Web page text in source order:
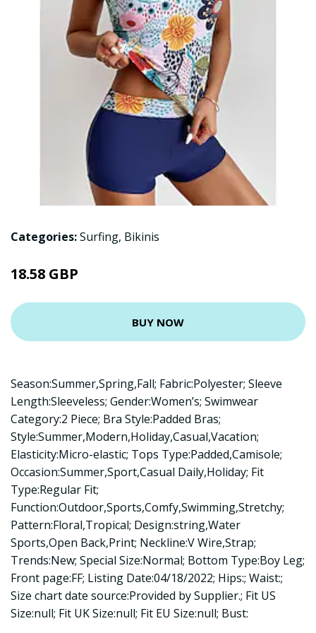
Categories:Surfing, Bikinis
18.58 GBP
BUY NOW
Season:Summer,Spring,Fall; Fabric:Polyester; Sleeve
Length:Sleeveless; Gender:Women’s; Swimwear
Category:2 Piece; Bra Style:Padded Bras;
Style:Summer,Modern,Holiday,Casual,Vacation;
Elasticity:Micro-elastic; Tops Type:Padded,Camisole;
Occasion:Summer,Sport,Casual Daily,Holiday; Fit
Type:Regular Fit;
Function:Outdoor,Sports,Comfy,Swimming,Stretchy;
Pattern:Floral,Tropical; Design:string,Water
Sports,Open Back,Print; Neckline:V Wire,Strap;
Trends:New; Special Size:Normal; Bottom Type:Boy Leg;
Front page:FF; Listing Date:04/18/2022; Hips:; Waist:;
Size chart date source:Provided by Supplier.; Fit US
Size:null; Fit UK Size:null; Fit EU Size:null; Bust: